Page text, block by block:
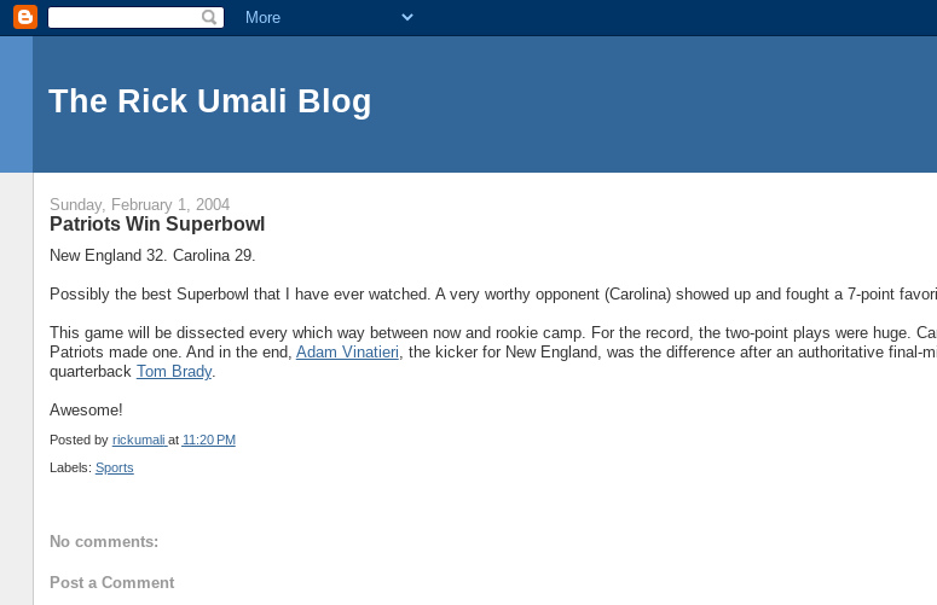
The Rick Umali Blog
Sunday, February 1, 2004
Patriots Win Superbowl
New England 32. Carolina 29.
Possibly the best Superbowl that I have ever watched. A very worthy opponent (Carolina) showed up and fought a 7-point
This game will be dissected every which way between now and rookie camp. For the record, the two-point plays were huge.
Patriots made one. And in the end, Adam Vinatieri , the kicker for New England, was the difference after an authoritative final-
quarterback Tom Brady.
Awesome!
Posted by rickumali at 11:20 PM
Labels: Sports
No comments:
Post a Comment